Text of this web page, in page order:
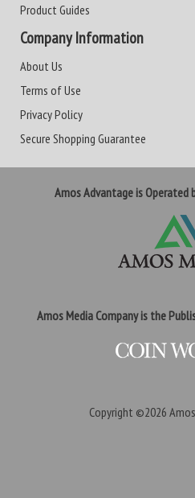
Product Guides
Company Information
About Us
Terms of Use
Privacy Policy
Secure Shopping Guarantee
Amos Advantage is Operated
Amos Media Company is the
Copyright ©2026